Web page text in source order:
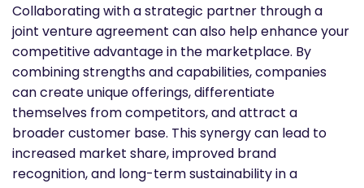
Collaborating with a strategic partner through a
joint venture agreement can also help enhance your
competitive advantage in the marketplace. By
combining strengths and capabilities, companies
can create unique offerings, differentiate
themselves from competitors, and attract a
broader customer base. This synergy can lead to
increased market share, improved brand
recognition, and long-term sustainability in a